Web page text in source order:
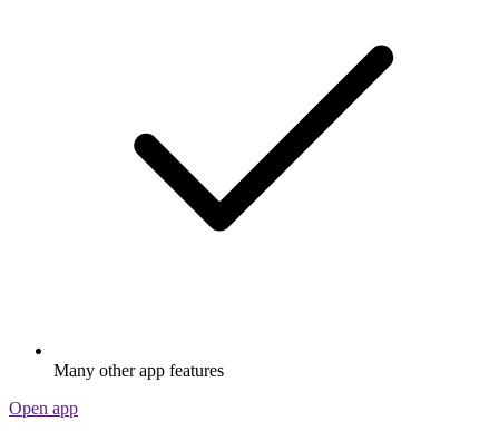
Many other app features
Open app